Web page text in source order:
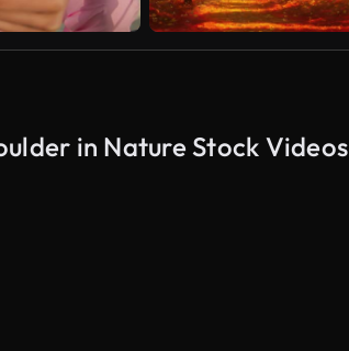
in Nature Stock Videos